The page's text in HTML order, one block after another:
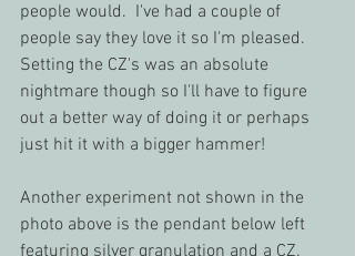
people would.  I've had a couple of
people say they love it so I'm pleased.
Setting the CZ's was an absolute
nightmare though so I'll have to figure
out a better way of doing it or perhaps
just hit it with a bigger hammer!
Another experiment not shown in the
photo above is the pendant below left